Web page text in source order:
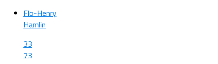
Flo-Henry
Hamlin
33
73